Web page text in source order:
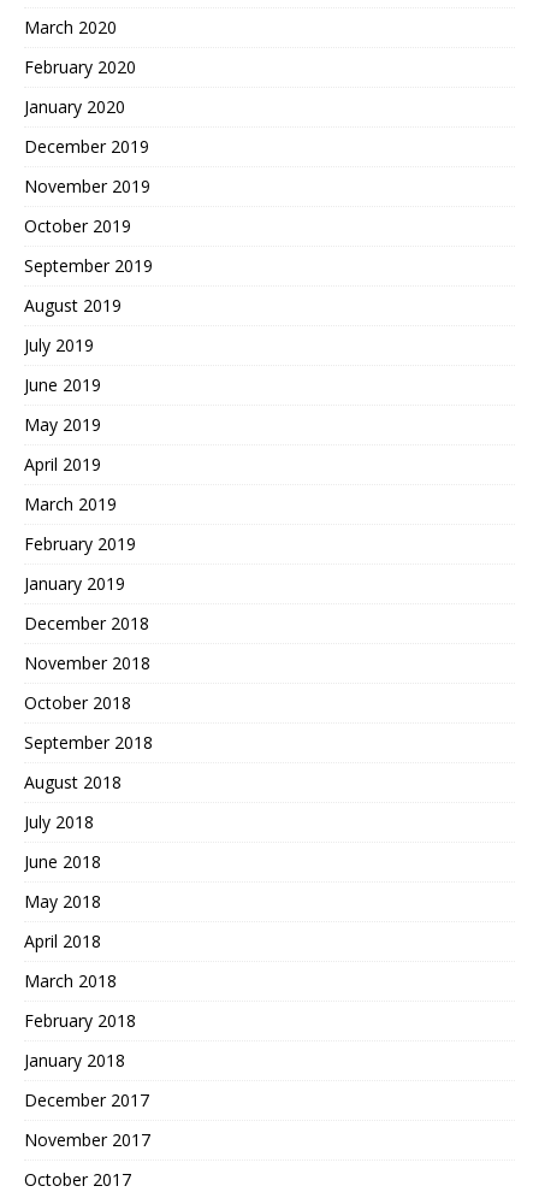
March 2020
February 2020
January 2020
December 2019
November 2019
October 2019
September 2019
August 2019
July 2019
June 2019
May 2019
April 2019
March 2019
February 2019
January 2019
December 2018
November 2018
October 2018
September 2018
August 2018
July 2018
June 2018
May 2018
April 2018
March 2018
February 2018
January 2018
December 2017
November 2017
October 2017